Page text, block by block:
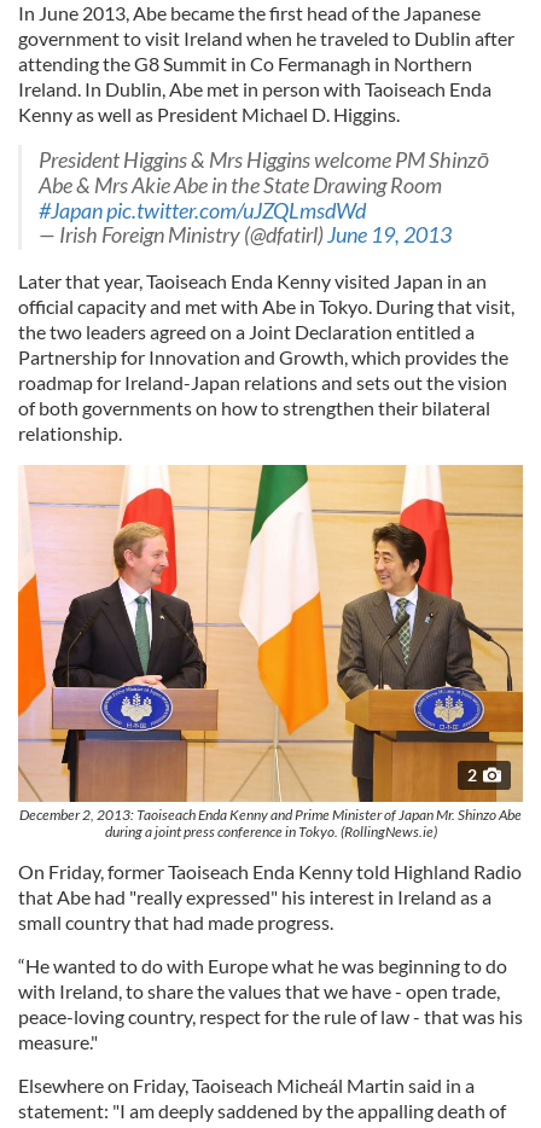
In June 2013, Abe became the first head of the Japanese
government to visit Ireland when he traveled to Dublin after
attending the G8 Summit in Co Fermanagh in Northern
Ireland. In Dublin, Abe met in person with Taoiseach Enda
Kenny as well as President Michael D. Higgins.
President Higgins & Mrs Higgins welcome PM Shinzō
Abe & Mrs Akie Abe in the State Drawing Room
#Japanpic.twitter.com/uJZQLmsdWd
— Irish Foreign Ministry (@dfatirl)June 19, 2013
Later that year, Taoiseach Enda Kenny visited Japan in an
official capacity and met with Abe in Tokyo. During that visit,
the two leaders agreed on a Joint Declaration entitled a
Partnership for Innovation and Growth, which provides the
roadmap for Ireland-Japan relations and sets out the vision
of both governments on how to strengthen their bilateral
relationship.
2
December 2, 2013: Taoiseach Enda Kenny and Prime Minister of Japan Mr. Shinzo Abe
during a joint press conference in Tokyo. (RollingNews.ie)
On Friday, former Taoiseach Enda Kenny told Highland Radio
that Abe had "really expressed" his interest in Ireland as a
small country that had made progress.
“He wanted to do with Europe what he was beginning to do
with Ireland, to share the values that we have - open trade,
peace-loving country, respect for the rule of law - that was his
measure."
Elsewhere on Friday, Taoiseach Micheál Martin said in a
statement: "I am deeply saddened by the appalling death of